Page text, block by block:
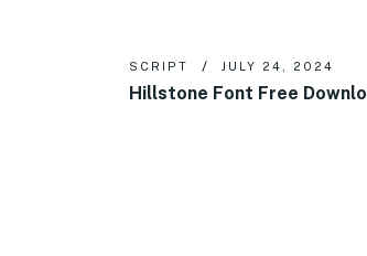
SCRIPT JULY 24, 2024
Hillstone Font Free